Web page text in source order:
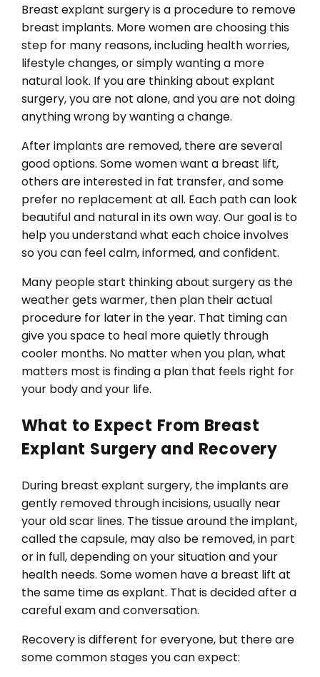
Breast explant surgery is a procedure to remove
breast implants. More women are choosing this
step for many reasons, including health worries,
lifestyle changes, or simply wanting a more
natural look. If you are thinking about explant
surgery, you are not alone, and you are not doing
anything wrong by wanting a change.
After implants are removed, there are several
good options. Some women want a breast lift,
others are interested in fat transfer, and some
prefer no replacement at all. Each path can look
beautiful and natural in its own way. Our goal is to
help you understand what each choice involves
so you can feel calm, informed, and confident.
Many people start thinking about surgery as the
weather gets warmer, then plan their actual
procedure for later in the year. That timing can
give you space to heal more quietly through
cooler months. No matter when you plan, what
matters most is finding a plan that feels right for
your body and your life.
What to Expect From Breast
Explant Surgery and Recovery
During breast explant surgery, the implants are
gently removed through incisions, usually near
your old scar lines. The tissue around the implant,
called the capsule, may also be removed, in part
or in full, depending on your situation and your
health needs. Some women have a breast lift at
the same time as explant. That is decided after a
careful exam and conversation.
Recovery is different for everyone, but there are
some common stages you can expect: